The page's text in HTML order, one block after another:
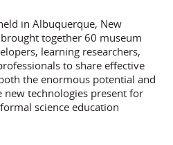
in Albuquerque, New
together 60 museum
learning researchers,
to share effective
the enormous potential and
new technologies present for
science education